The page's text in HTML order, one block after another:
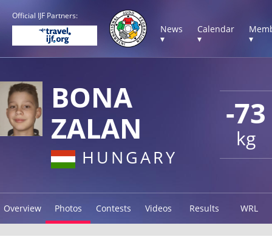
Official IJF Partners:
News
▾
Calendar
▾
▾
-73
kg
BONA
ZALAN
HUNGARY
Overview Photos Contests Videos Results WRL